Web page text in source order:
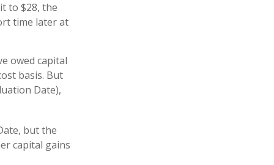
to $28, the
time later at
owed capital
basis. But
Date),
but the
capital gains